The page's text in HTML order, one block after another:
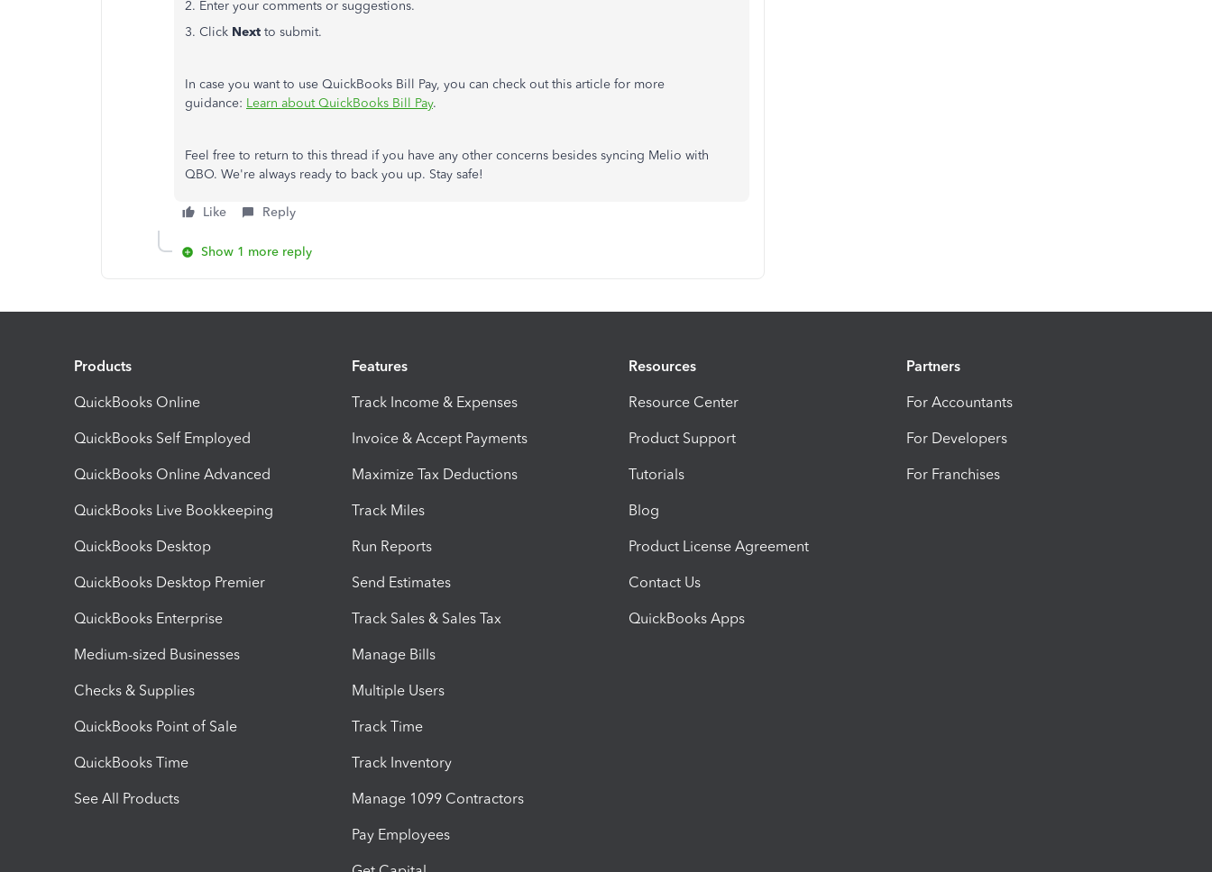
2. Enter your comments or suggestions.
3. Click Next to submit.
In case you want to use QuickBooks Bill Pay, you can check out this article for more
guidance: Learn about QuickBooks Bill Pay.
Feel free to return to this thread if you have any other concerns besides syncing Melio with
QBO. We're always ready to back you up. Stay safe!
Like Reply
Show 1 more reply
Products
QuickBooks Online
QuickBooks Self Employed
QuickBooks Online Advanced
QuickBooks Live Bookkeeping
QuickBooks Desktop
QuickBooks Desktop Premier
QuickBooks Enterprise
Medium-sized Businesses
Checks & Supplies
QuickBooks Point of Sale
QuickBooks Time
See All Products
Features
Track Income & Expenses
Invoice & Accept Payments
Maximize Tax Deductions
Track Miles
Run Reports
Send Estimates
Track Sales & Sales Tax
Manage Bills
Multiple Users
Track Time
Track Inventory
Manage 1099 Contractors
Pay Employees
Resources
Resource Center
Product Support
Tutorials
Blog
Product License Agreement
Contact Us
QuickBooks Apps
Partners
For Accountants
For Developers
For Franchises